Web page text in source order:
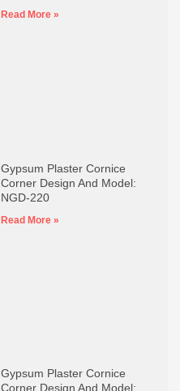
Read More »
Gypsum Plaster Cornice
Corner Design And Model:
NGD-220
Read More »
Gypsum Plaster Cornice
Corner Design And Model: